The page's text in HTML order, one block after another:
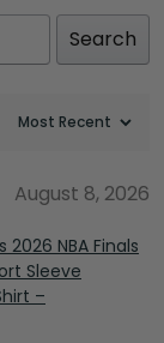
Search
August 8, 2026
2026 NBA Finals
Sleeve
–